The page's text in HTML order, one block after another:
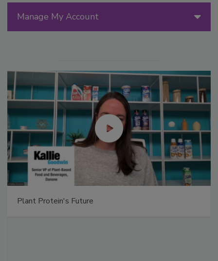
Manage My Account
Plant Protein's Future